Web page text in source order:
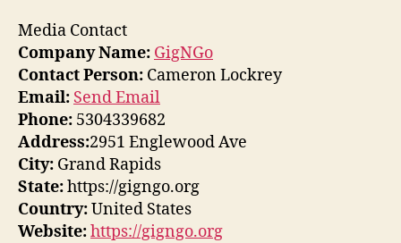
Media Contact
Company Name: GigNGo
Contact Person: Cameron Lockrey
Email: Send Email
Phone: 5304339682
Address:2951 Englewood Ave
City: Grand Rapids
State:https://gigngo.org
Country:United States
Website:https://gigngo.org